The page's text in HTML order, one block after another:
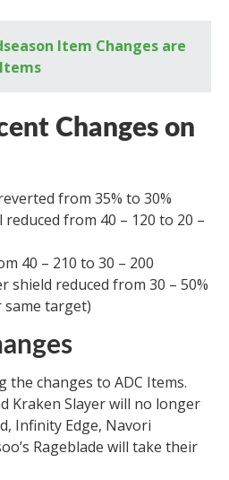
Item Changes are
Items
Changes on
from 35% to 30%
reduced from 40 – 120 to 20 –
40 – 210 to 30 – 200
shield reduced from 30 – 50%
same target)
the changes to ADC Items.
Kraken Slayer will no longer
Infinity Edge, Navori
Rageblade will take their